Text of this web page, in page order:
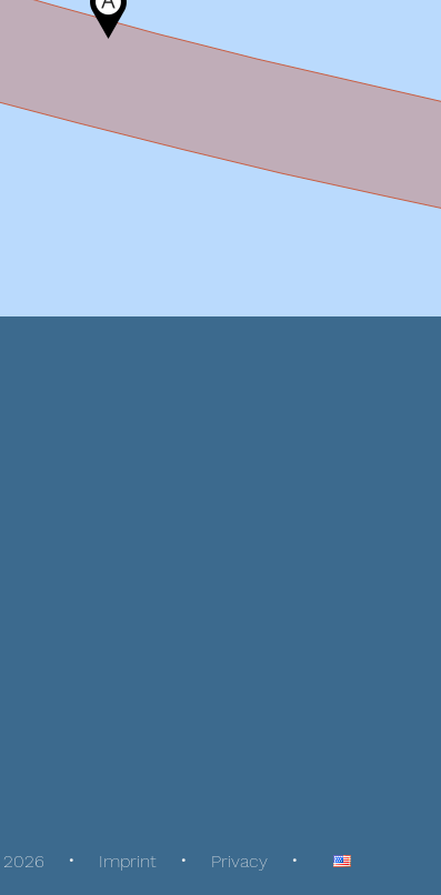
Imprint Privacy